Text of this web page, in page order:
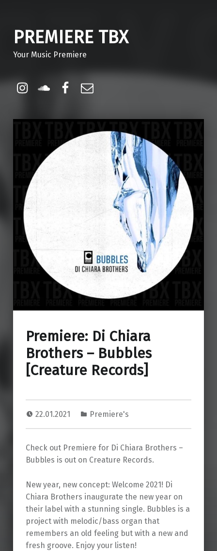
PREMIERE TBX
Your Music Premiere
InstagramSoundcloud
Facebook
Email
Premiere: Di Chiara
Brothers – Bubbles
[Creature Records]
22.01.2021 Premiere's
Check out Premiere for Di Chiara Brothers –
Bubbles is out on Creature Records.
New year, new concept: Welcome 2021! Di
Chiara Brothers inaugurate the new year on
their label with a stunning single. Bubbles is a
project with melodic/bass organ that
remembers an old feeling but with a new and
fresh groove. Enjoy your listen!